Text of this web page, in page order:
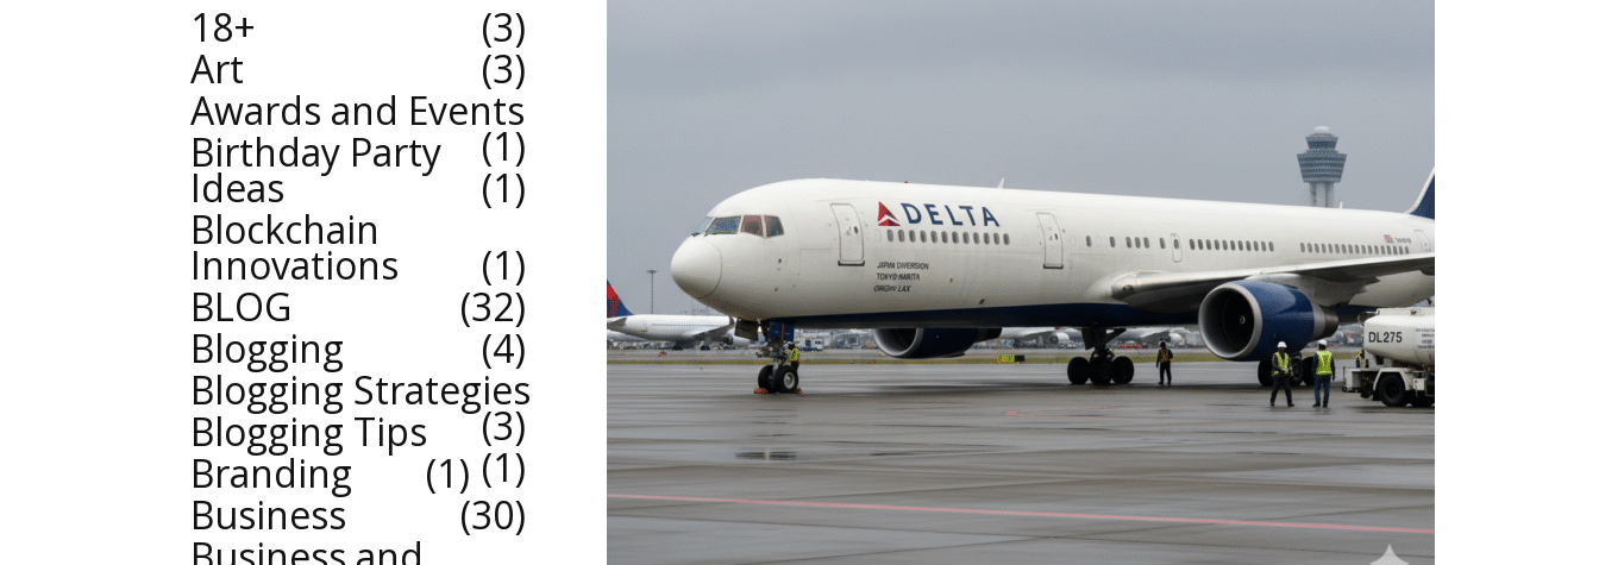
18+
3
Art
3
Awards and Events
1
Birthday Party
Ideas
1
Blockchain
Innovations
1
BLOG
32
Blogging
4
Blogging Strategies
3
Blogging Tips
1
Branding
1
Business
30